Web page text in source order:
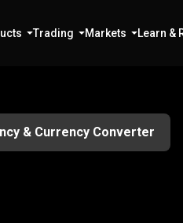
Trading Markets Learn &
& Currency Converter